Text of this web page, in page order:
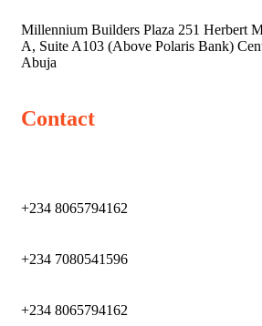
Millennium Builders Plaza 251 Herbert
A, Suite A103 (Above Polaris Bank)
Abuja
Contact
+234 8065794162
+234 7080541596
+234 8065794162